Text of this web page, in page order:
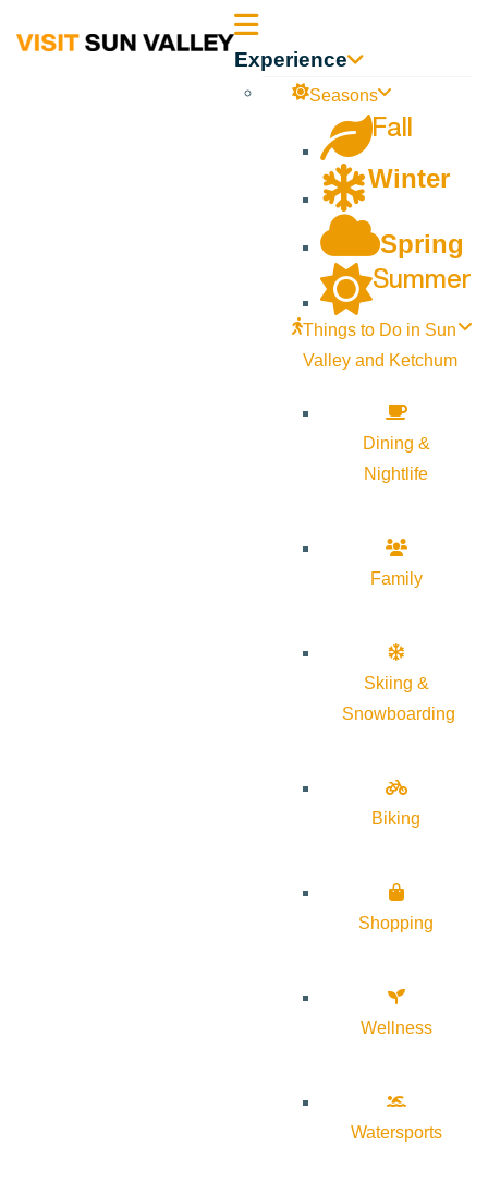
Sun Experience
Seasons
Fall
Winter
Spring
Summer
Things to Do in Sun
Valley and Ketchum
Dining &
Nightlife
Family
Skiing &
Snowboarding
Biking
Shopping
Wellness
Watersports